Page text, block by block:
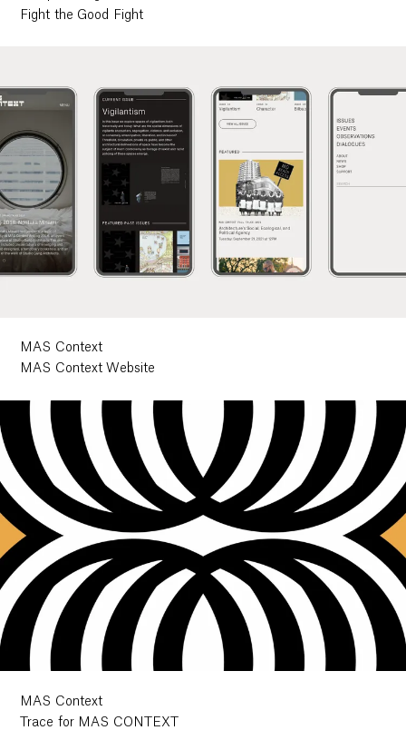
Fight the Good Fight
MAS Context
MAS Context Website
MAS Context
Trace for MAS CONTEXT